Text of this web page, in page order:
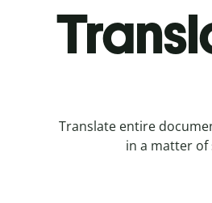
Translate entire
in a matter